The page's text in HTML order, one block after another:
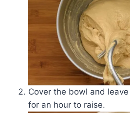
Cover the bowl and
for an hour to raise.